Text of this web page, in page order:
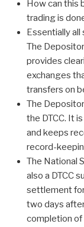
How can this
trading is
Essentially
The
provides
exchanges
transfers on
The
the DTCC. It
and keeps
record-
The National
also a DTCC
settlement
two days
completion